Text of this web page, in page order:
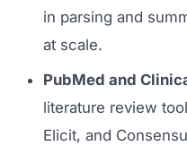
in parsing and
at scale.
PubMed and
literature review
Elicit, and